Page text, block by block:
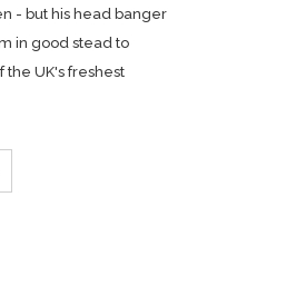
- but his head banger
in good stead to
the UK's freshest